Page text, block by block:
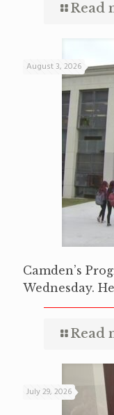
Read
August 3, 2026
Camden’s
Wednesday.
Read
July 29, 2026